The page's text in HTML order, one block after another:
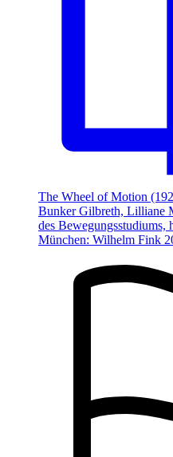
The Wheel of Motion
Bunker Gilbreth, Lilliane
des Bewegungsstudiums,
München: Wilhelm Fink